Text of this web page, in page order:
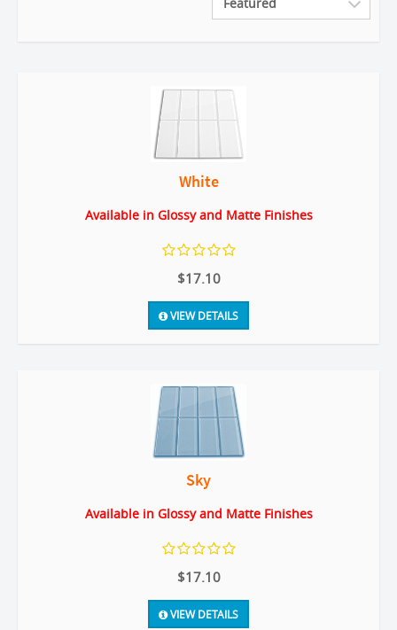
White
Available in Glossy and Matte Finishes
$17.10
VIEW DETAILS
Sky
Available in Glossy and Matte Finishes
$17.10
VIEW DETAILS